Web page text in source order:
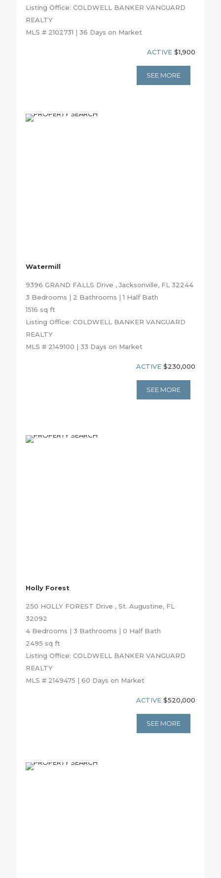
Listing Office: COLDWELL BANKER VANGUARD
REALTY
MLS # 2102731 | 36 Days on Market
ACTIVE $1,900
SEE MORE
Watermill
9396 GRAND FALLS Drive , Jacksonville, FL 32244
3 Bedrooms | 2 Bathrooms | 1 Half Bath
1516 sq ft
Listing Office: COLDWELL BANKER VANGUARD
REALTY
MLS # 2149100 | 33 Days on Market
ACTIVE $230,000
SEE MORE
Holly Forest
250 HOLLY FOREST Drive , St. Augustine, FL
32092
4 Bedrooms | 3 Bathrooms | 0 Half Bath
2495 sq ft
Listing Office: COLDWELL BANKER VANGUARD
REALTY
MLS # 2149475 | 60 Days on Market
ACTIVE $520,000
SEE MORE